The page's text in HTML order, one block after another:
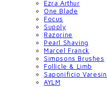
Ezra Arthur
One Blade
Focus
Supply
Razorine
Pearl Shaving
Marcel Franck
Simpsons Brushes
Follicle & Limb
Saponificio
AYLM